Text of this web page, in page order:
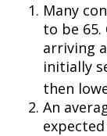
Many
to be 65.
arriving
initially
then
An